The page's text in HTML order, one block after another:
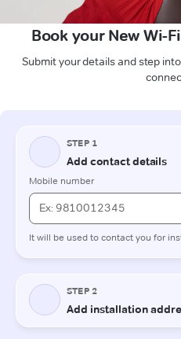
Book your New Wi-
Submit your details and step